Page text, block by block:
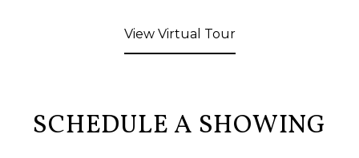
View Virtual Tour
SCHEDULE A SHOWING